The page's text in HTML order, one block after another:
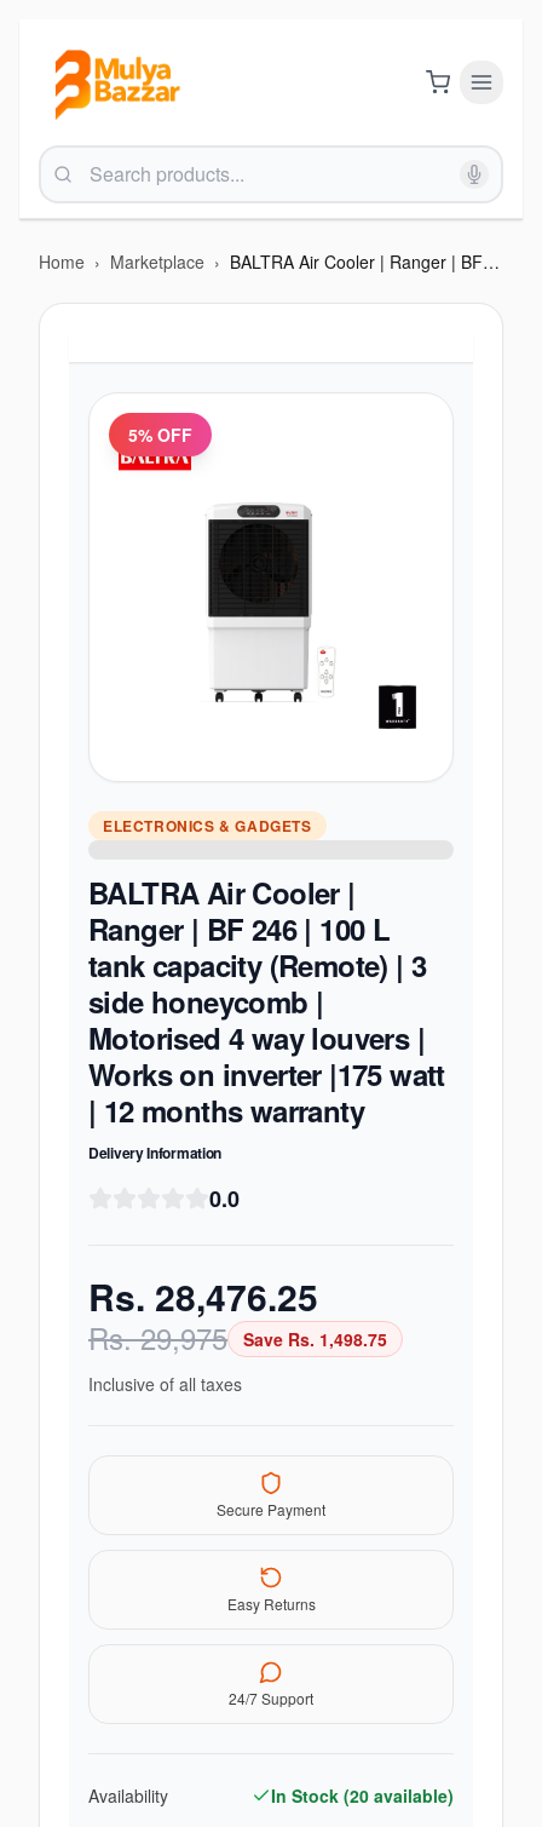
Home › Marketplace › BALTRA Air Cooler | Ranger | BF 246 | 100 L tank capacity (Remote) | 3 side honeycomb | Motorised 4 way louvers | Works on inverter |175 watt | 12 months warranty
5% OFF
ELECTRONICS & GADGETS
BALTRA Air Cooler |
Ranger | BF 246 | 100 L
tank capacity (Remote) | 3
side honeycomb |
Motorised 4 way louvers |
Works on inverter |175 watt
| 12 months warranty
Delivery Information
0.0
Rs. 28,476.25
Rs.29,975 Save Rs. 1,498.75
Inclusive of all taxes
Secure Payment
Easy Returns
24/7 Support
Availability In Stock (20 available)